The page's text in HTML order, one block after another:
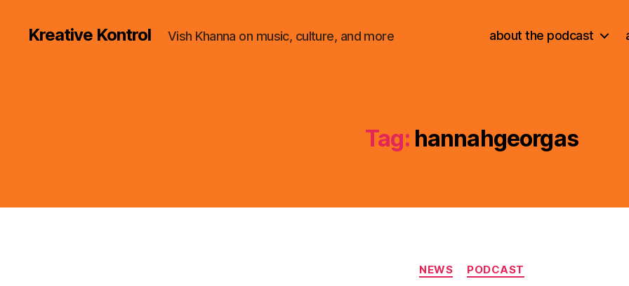
Kreative Kontrol Vish Khanna on music, culture, and more about the podcast
Tag: hannahgeorgas
Categories
NEWS PODCAST